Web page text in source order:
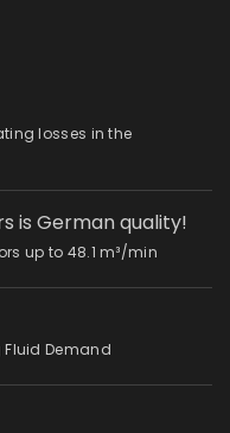
losses in the
is German quality!
up to 48.1 m³/min
Demand